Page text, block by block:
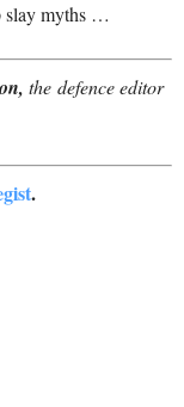
slay myths …
the defence editor
.